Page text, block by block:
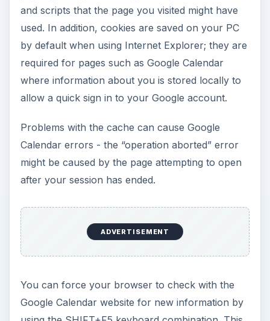
and scripts that the page you visited might have
used. In addition, cookies are saved on your PC
by default when using Internet Explorer; they are
required for pages such as Google Calendar
where information about you is stored locally to
allow a quick sign in to your Google account.
Problems with the cache can cause Google
Calendar errors - the “operation aborted” error
might be caused by the page attempting to open
after your session has ended.
ADVERTISEMENT
You can force your browser to check with the
Google Calendar website for new information by